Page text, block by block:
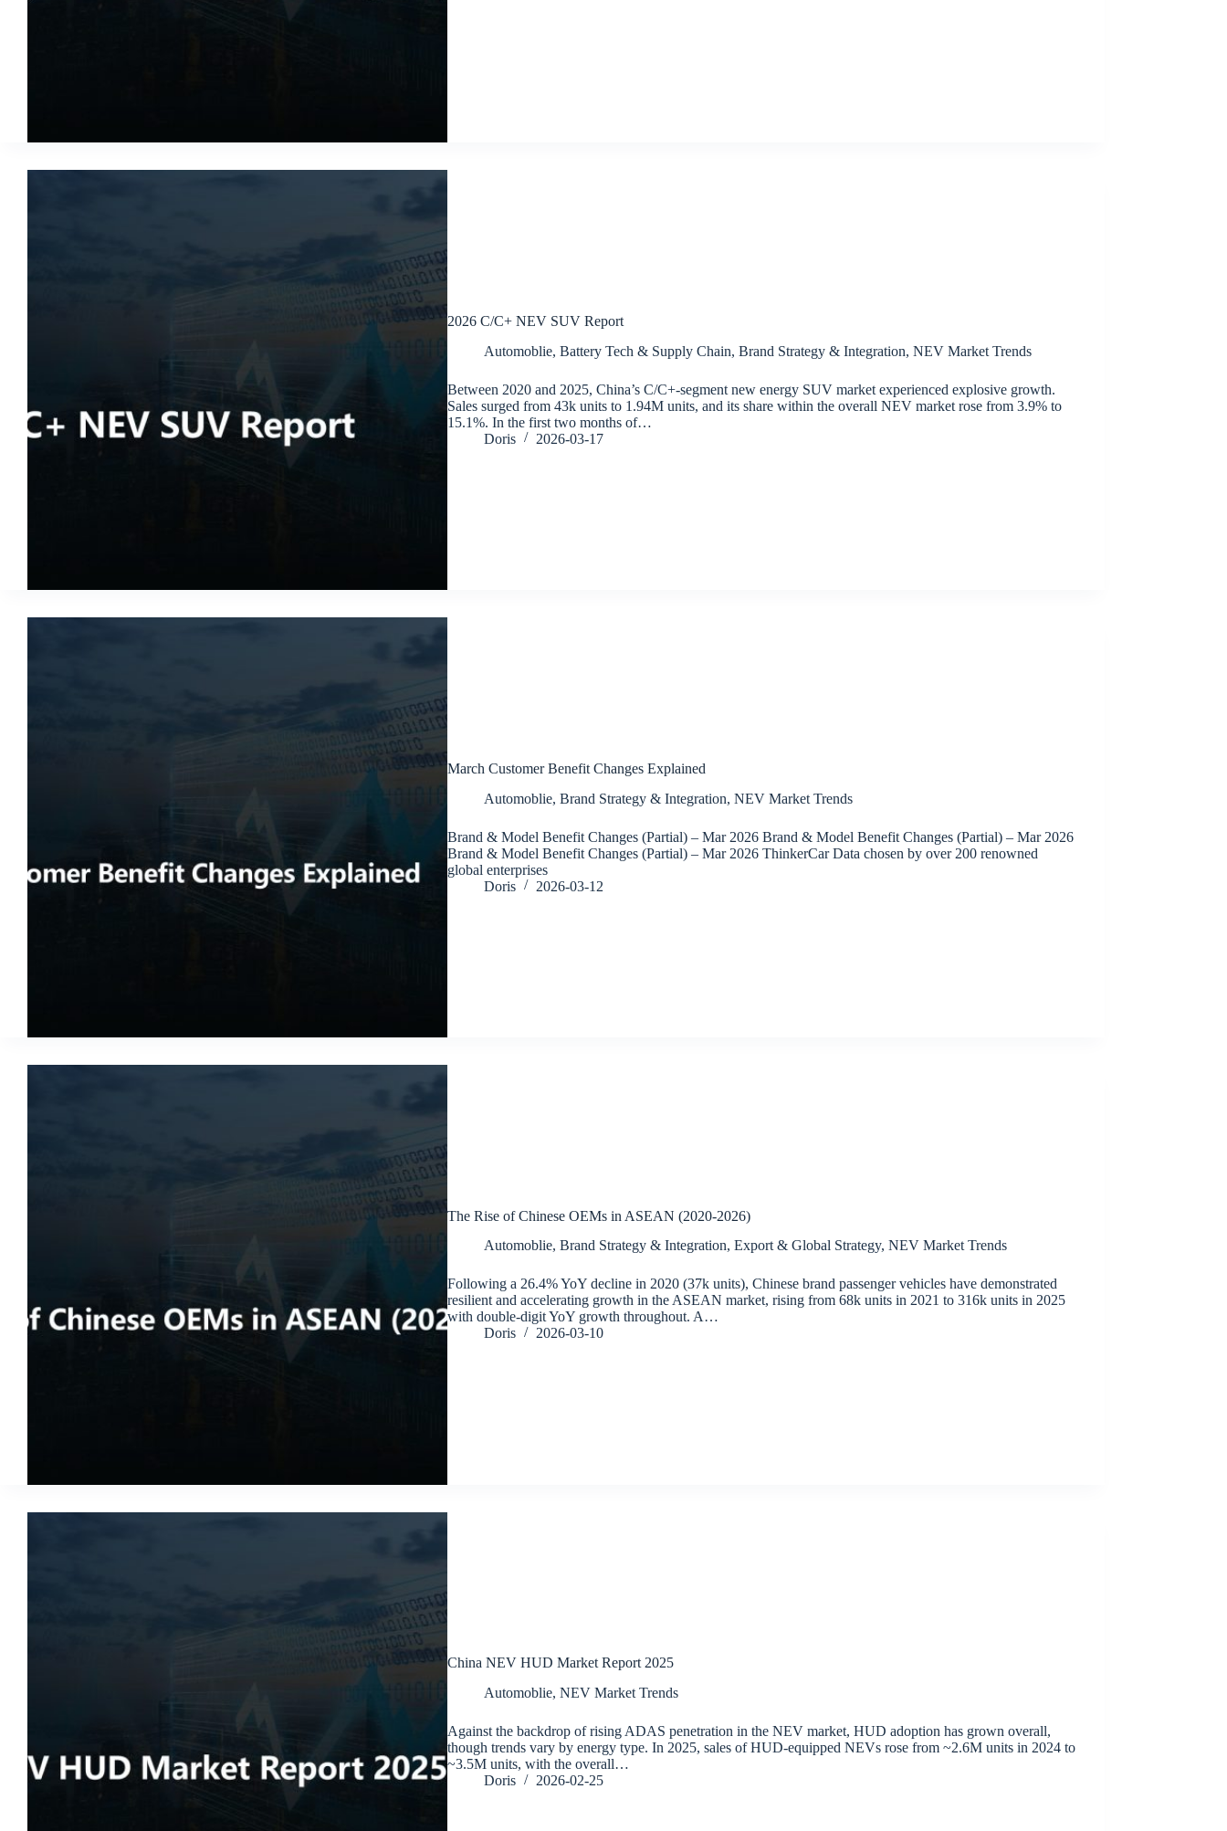
2026 C/C+ NEV SUV Report
Automoblie, Battery Tech & Supply Chain, Brand Strategy & Integration, NEV Market Trends
Between 2020 and 2025, China’s C/C+-segment new energy SUV market experienced explosive growth.
Sales surged from 43k units to 1.94M units, and its share within the overall NEV market rose from 3.9% to
15.1%. In the first two months of…
Doris
2026-03-17
March Customer Benefit Changes Explained
Automoblie, Brand Strategy & Integration, NEV Market Trends
Brand & Model Benefit Changes (Partial) – Mar 2026 Brand & Model Benefit Changes (Partial) – Mar 2026
Brand & Model Benefit Changes (Partial) – Mar 2026 ThinkerCar Data chosen by over 200 renowned
global enterprises
Doris
2026-03-12
The Rise of Chinese OEMs in ASEAN (2020-2026)
Automoblie, Brand Strategy & Integration, Export & Global Strategy, NEV Market Trends
Following a 26.4% YoY decline in 2020 (37k units), Chinese brand passenger vehicles have demonstrated
resilient and accelerating growth in the ASEAN market, rising from 68k units in 2021 to 316k units in 2025
with double-digit YoY growth throughout. A…
Doris
2026-03-10
China NEV HUD Market Report 2025
Automoblie, NEV Market Trends
Against the backdrop of rising ADAS penetration in the NEV market, HUD adoption has grown overall,
though trends vary by energy type. In 2025, sales of HUD-equipped NEVs rose from ~2.6M units in 2024 to
~3.5M units, with the overall…
Doris
2026-02-25